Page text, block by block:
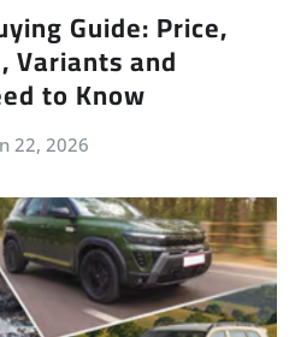
Guide: Price,
Variants and
to Know
22, 2026